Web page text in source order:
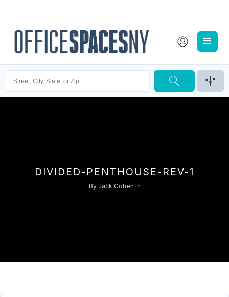
DIVIDED-PENTHOUSE-REV-1
By Jack Cohen in